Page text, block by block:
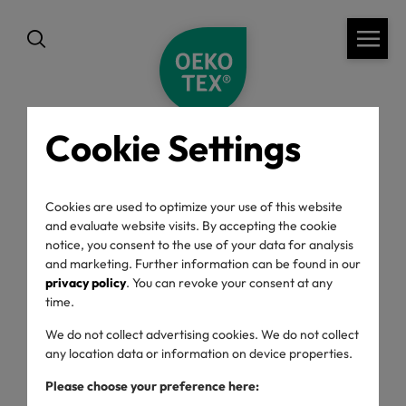
Cookie Settings
Cookies are used to optimize your use of this website
and evaluate website visits. By accepting the cookie
notice, you consent to the use of your data for analysis
and marketing. Further information can be found in our
privacy policy. You can revoke your consent at any
time.
We do not collect advertising cookies. We do not collect
any location data or information on device properties.
Please choose your preference here: